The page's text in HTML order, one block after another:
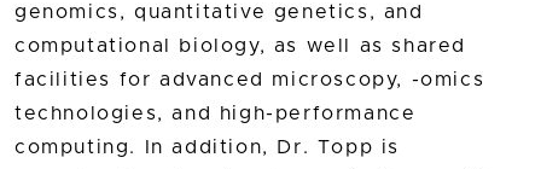
genomics, quantitative genetics, and
computational biology, as well as shared
facilities for advanced microscopy, -omics
technologies, and high-performance
computing. In addition, Dr. Topp is